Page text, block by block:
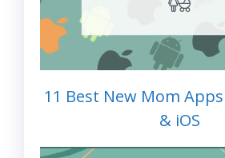
11 Best New Mom
& iOS